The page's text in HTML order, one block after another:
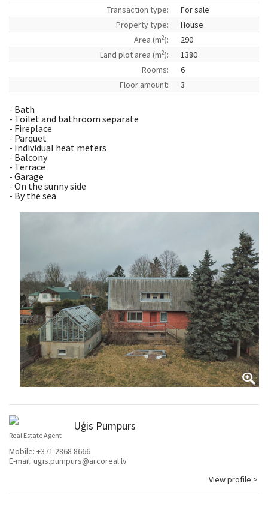
Transaction type:
For sale
Property type:
House
Area (m2):
290
Land plot area (m2):
1380
Rooms:
6
Floor amount:
3
- Bath
- Toilet and bathroom separate
- Fireplace
- Parquet
- Individual heat meters
- Balcony
- Terrace
- Garage
- On the sunny side
- By the sea
Uģis Pumpurs
Real Estate Agent
Mobile: +371 2868 8666
E-mail: ugis.pumpurs@arcoreal.lv
View profile >